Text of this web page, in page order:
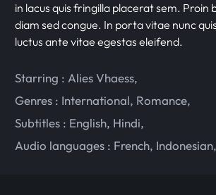
in lacus quis fringilla placerat sem. Proin
diam sed congue. In porta vitae nunc
luctus ante vitae egestas eleifend.
Starring : Alies Vhaess,
Genres : International, Romance,
Subtitles : English, Hindi,
Audio languages : French, Indonesian,